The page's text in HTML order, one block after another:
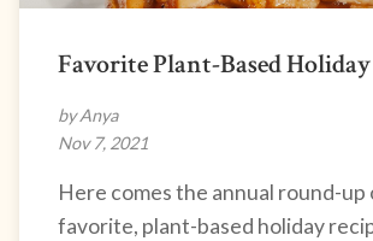
Favorite Plant-Based Holiday
by Anya
Nov 7, 2021
Here comes the annual round-up
favorite, plant-based holiday